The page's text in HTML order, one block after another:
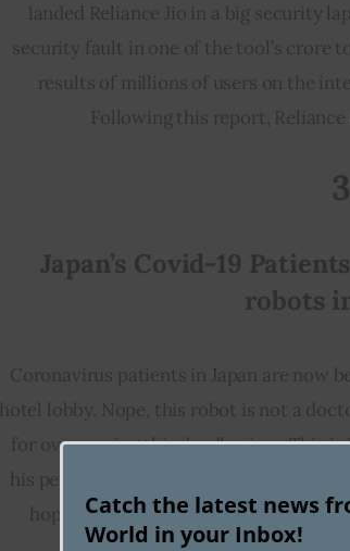
landed Reliance Jio in a big security
security fault in one of the tool’s crore
results of millions of users on the
Following this report,
3
Japan’s Covid-19
robots
Coronavirus patients in Japan are now
hotel lobby. Nope, this robot is not a
for overcoming this deadly virus. This
his perky voice that goes something like
hope you get well soon.” These
Catch the latest news
World in your Inbox!